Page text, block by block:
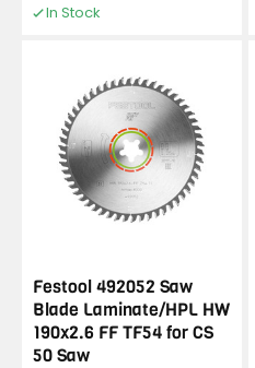
In Stock
Festool 492052 Saw
Blade Laminate/HPL HW
190x2.6 FF TF54 for CS
50 Saw